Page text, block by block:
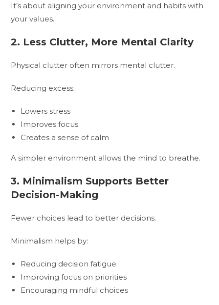
It’s about aligning your environment and habits with
your values.
2. Less Clutter, More Mental Clarity
Physical clutter often mirrors mental clutter.
Reducing excess:
Lowers stress
Improves focus
Creates a sense of calm
A simpler environment allows the mind to breathe.
3. Minimalism Supports Better
Decision-Making
Fewer choices lead to better decisions.
Minimalism helps by:
Reducing decision fatigue
Improving focus on priorities
Encouraging mindful choices